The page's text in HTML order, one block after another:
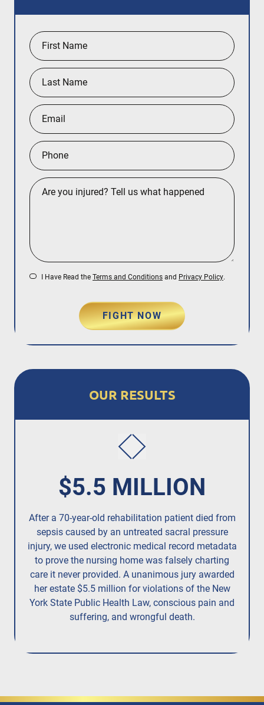
I Have Read the Terms and Conditions and Privacy Policy.
FIGHT NOW
OUR RESULTS
$5.5 MILLION
After a 70-year-old rehabilitation patient died from
sepsis caused by an untreated sacral pressure
injury,we used electronic medical record metadata
to prove the nursing home was falsely charting
care it never provided. A unanimous jury awarded
her estate $5.5 million for violations of the New
York State Public Health Law, conscious pain and
suffering, and wrongful death.